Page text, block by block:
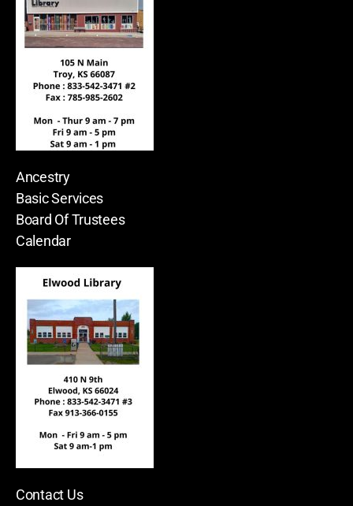
Ancestry
Basic Services
Board Of Trustees
Calendar
Contact Us